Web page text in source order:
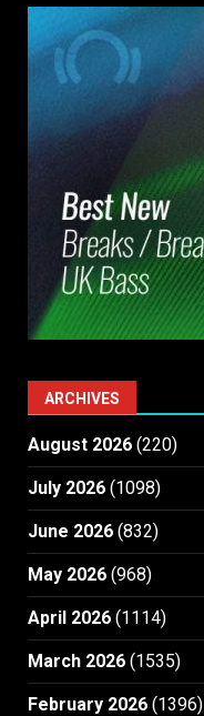
ARCHIVES
August 2026 (220)
July 2026 (1098)
June 2026 (832)
May 2026 (968)
April 2026 (1114)
March 2026 (1535)
February 2026 (1396)